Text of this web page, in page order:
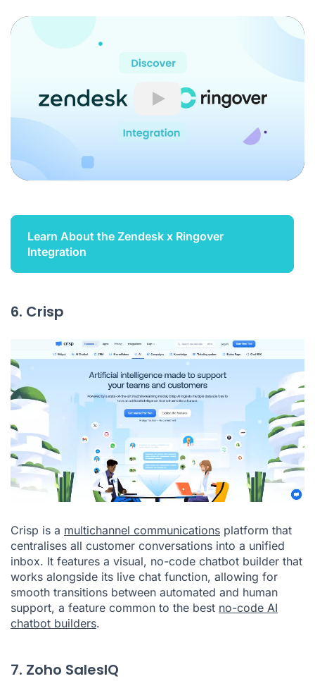
Play
Learn About the Zendesk x Ringover
Integration
6. Crisp
Crisp is a multichannel communications platform that
centralises all customer conversations into a unified
inbox. It features a visual, no-code chatbot builder that
works alongside its live chat function, allowing for
smooth transitions between automated and human
support, a feature common to the best no-code AI
chatbot builders.
7. Zoho SalesIQ